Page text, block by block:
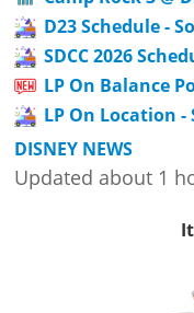
D23 Schedule -
SDCC 2026
LP On Balance
LP On Location -
DISNEY NEWS
Updated about 1